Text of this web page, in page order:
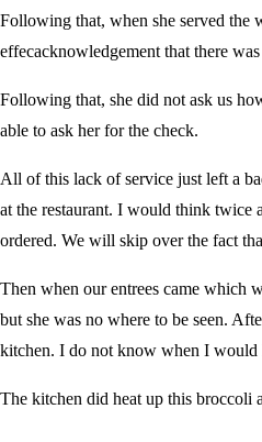
Following that, when she served the
effecacknowledgement that there
Following that, she did not ask us
able to ask her for the check.
All of this lack of service just left a
at the restaurant. I would think twice
ordered. We will skip over the fact
Then when our entrees came which
but she was no where to be seen.
kitchen. I do not know when I would
The kitchen did heat up this broccoli